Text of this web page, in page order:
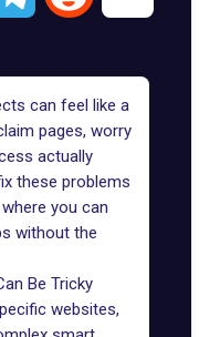
can feel like a
pages, worry
actually
these problems
you can
without the
Be Tricky
websites,